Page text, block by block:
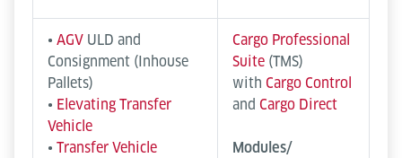
• AGV ULD and
Consignment (Inhouse
Pallets)
• Elevating Transfer
Vehicle
• Transfer Vehicle
Cargo Professional
Suite (TMS)
with Cargo Control
and Cargo Direct
Modules/